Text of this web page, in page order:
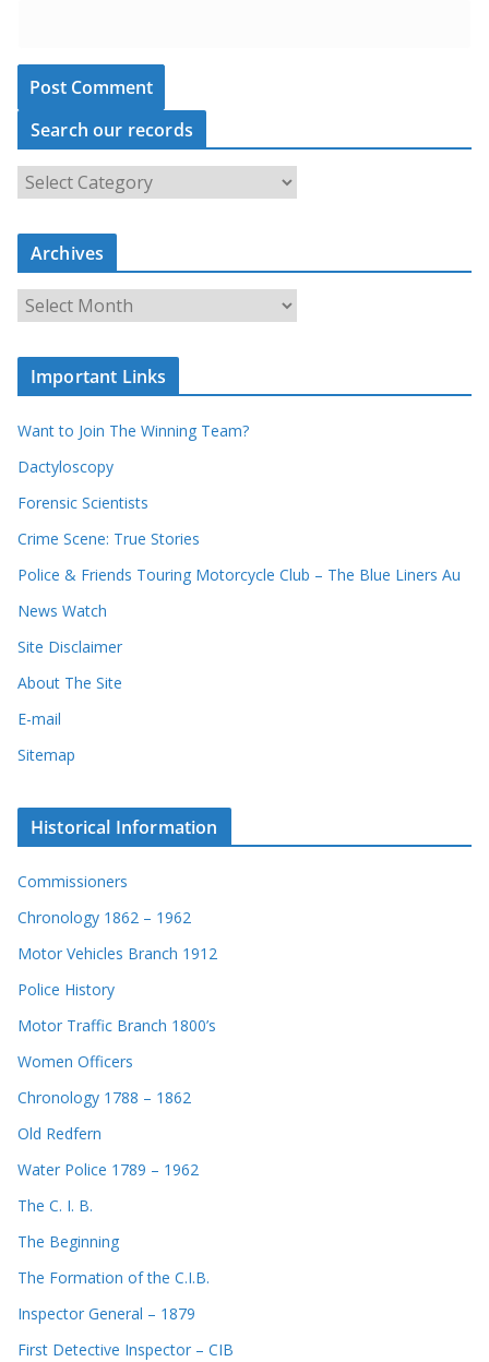
Search our records
e
a
c
r
r
c
o
r
s
Archives
r
c
v
e
s
Important Links
Want to Join The Winning Team?
Dactyloscopy
Forensic Scientists
Crime Scene: True Stories
Police & Friends Touring Motorcycle Club – The Blue Liners Au
News Watch
Site Disclaimer
About The Site
E-mail
Sitemap
Historical Information
Commissioners
Chronology 1862 – 1962
Motor Vehicles Branch 1912
Police History
Motor Traffic Branch 1800’s
Women Officers
Chronology 1788 – 1862
Old Redfern
Water Police 1789 – 1962
The C. I. B.
The Beginning
The Formation of the C.I.B.
Inspector General – 1879
First Detective Inspector – CIB